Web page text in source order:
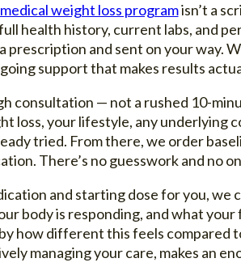
medical weight loss programisn’t a
health history, current labs, and
prescription and sent on your way.
support that makes results
consultation — not a rushed 10-
loss, your lifestyle, any underlying
tried. From there, we order
There’s no guesswork and no
and starting dose for you, we
body is responding, and what
how different this feels compared
managing your care, makes an